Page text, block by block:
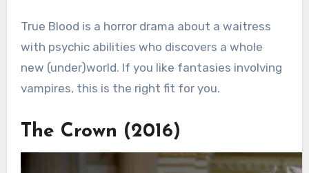
True Blood is a horror drama about a waitress
with psychic abilities who discovers a whole
new (under)world. If you like fantasies involving
vampires, this is the right fit for you.
The Crown (2016)